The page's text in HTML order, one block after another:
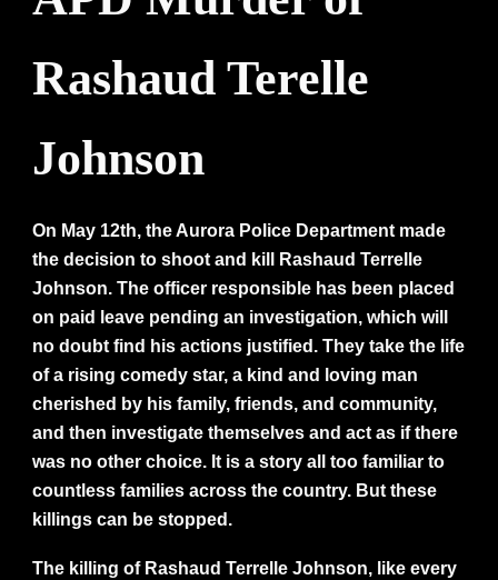
Rashaud Terelle
Johnson
On May 12th, the Aurora Police Department made
the decision to shoot and kill Rashaud Terrelle
Johnson. The officer responsible has been placed
on paid leave pending an investigation, which will
no doubt find his actions justified. They take the life
of a rising comedy star, a kind and loving man
cherished by his family, friends, and community,
and then investigate themselves and act as if there
was no other choice. It is a story all too familiar to
countless families across the country. But these
killings can be stopped.
The killing of Rashaud Terrelle Johnson, like every